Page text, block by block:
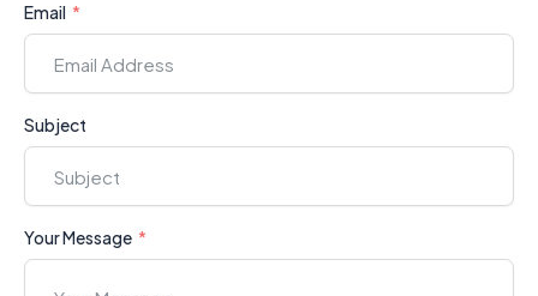
Email
Subject
Your Message